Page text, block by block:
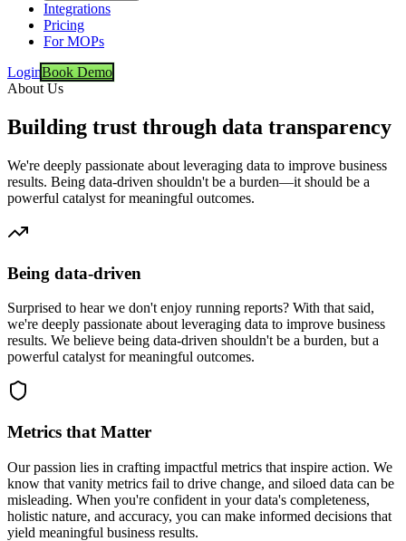
Integrations
Pricing
For MOPs
LoginBook Demo
About Us
Building trust through data transparency
We're deeply passionate about leveraging data to improve business
results. Being data-driven shouldn't be a burden—it should be a
powerful catalyst for meaningful outcomes.
Being data-driven
Surprised to hear we don't enjoy running reports? With that said,
we're deeply passionate about leveraging data to improve business
results. We believe being data-driven shouldn't be a burden, but a
powerful catalyst for meaningful outcomes.
Metrics that Matter
Our passion lies in crafting impactful metrics that inspire action. We
know that vanity metrics fail to drive change, and siloed data can be
misleading. When you're confident in your data's completeness,
holistic nature, and accuracy, you can make informed decisions that
yield meaningful business results.